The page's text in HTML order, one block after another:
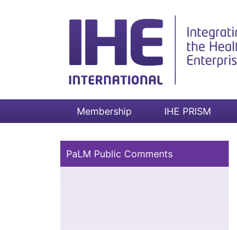
Membership IHE PRISM
PaLM Public Comments